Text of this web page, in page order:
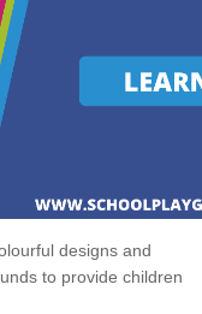
designs and
to provide children